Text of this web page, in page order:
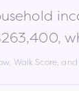
,
Walk Score,